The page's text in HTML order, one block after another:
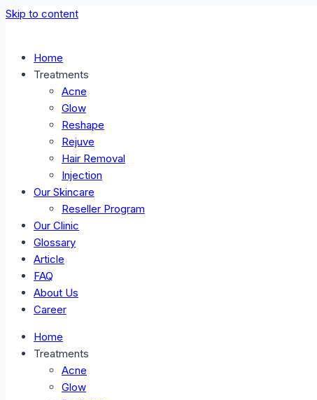
Skip to content
Home
Treatments
Acne
Glow
Reshape
Rejuve
Hair Removal
Injection
Our Skincare
Reseller Program
Our Clinic
Glossary
Article
FAQ
About Us
Career
Home
Treatments
Acne
Glow